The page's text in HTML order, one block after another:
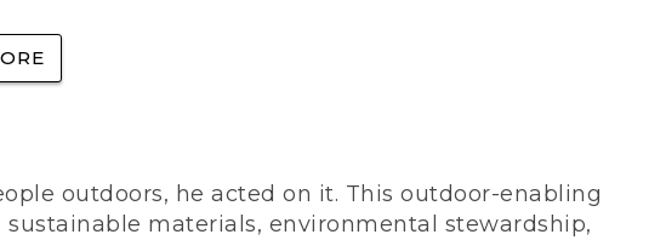
outdoors, he acted on it. This outdoor-enabling
materials, environmental stewardship,